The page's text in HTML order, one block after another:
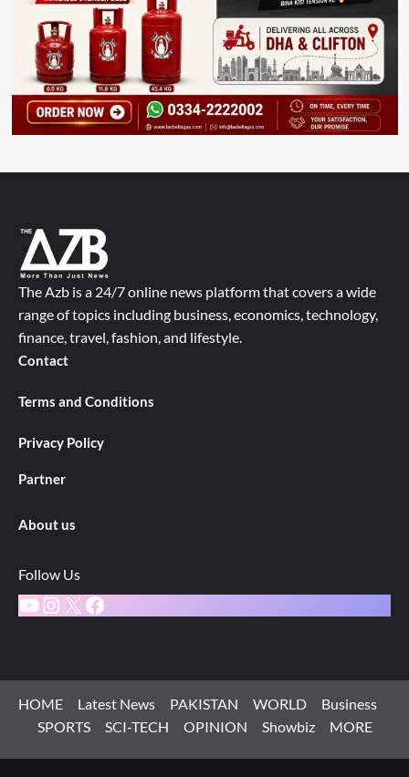
The Azb is a 24/7 online news platform that covers a wide
range of topics including business, economics, technology,
finance, travel, fashion, and lifestyle.
Contact
Terms and Conditions
Privacy Policy
Partner
About us
Follow Us
YouTube
Instagram
X Facebook
HOME Latest News PAKISTAN WORLD
Business
SPORTS
SCI-TECH OPINION Showbiz MORE